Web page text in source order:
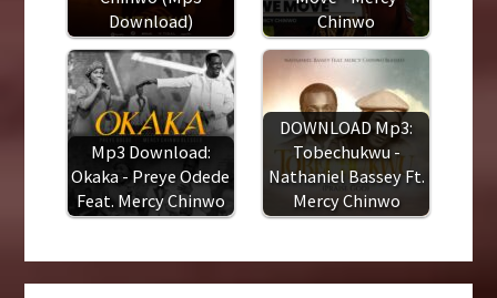
Download)
Chinwo
Mp3 Download:
Okaka - Preye Odede
Feat. Mercy Chinwo
DOWNLOAD Mp3:
Tobechukwu -
Nathaniel Bassey Ft.
Mercy Chinwo